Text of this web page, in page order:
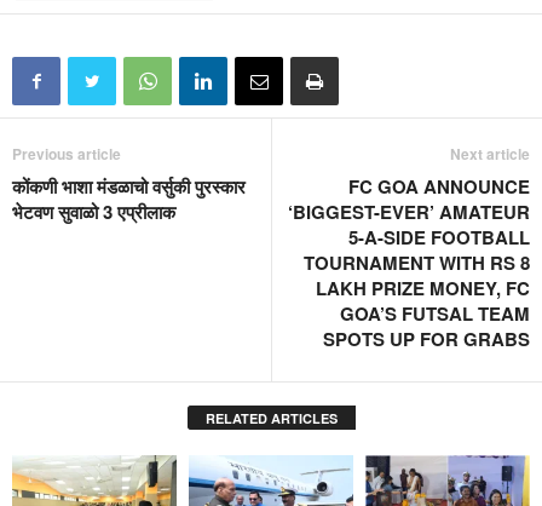
Previous article
कोंकणी भाशा मंडळाचो वर्सुकी पुरस्कार
भेटवण सुवाळो 3 एप्रीलाक
Next article
FC GOA ANNOUNCE
‘BIGGEST-EVER’ AMATEUR
5-A-SIDE FOOTBALL
TOURNAMENT WITH RS 8
LAKH PRIZE MONEY, FC
GOA’S FUTSAL TEAM
SPOTS UP FOR GRABS
RELATED ARTICLES